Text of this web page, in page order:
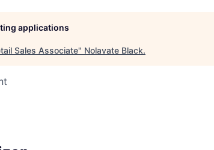
applications
Sales Associate" Nolavate Black.